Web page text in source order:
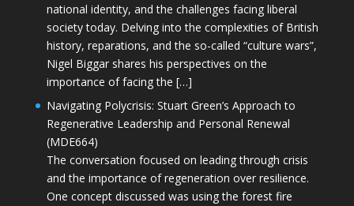
national identity, and the challenges facing liberal
society today. Delving into the complexities of British
history, reparations, and the so-called “culture wars”,
Nigel Biggar shares his perspectives on the
importance of facing the […]
Navigating Polycrisis: Stuart Green’s Approach to
Regenerative Leadership and Personal Renewal
(MDE664)
The conversation focused on leading through crisis
and the importance of regeneration over resilience.
One concept discussed was using the forest fire